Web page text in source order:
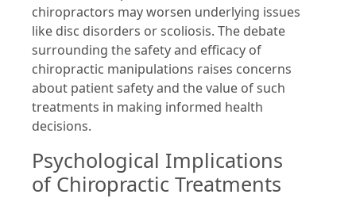
chiropractors may worsen underlying issues
like disc disorders or scoliosis. The debate
surrounding the safety and efficacy of
chiropractic manipulations raises concerns
about patient safety and the value of such
treatments in making informed health
decisions.
Psychological Implications
of Chiropractic Treatments